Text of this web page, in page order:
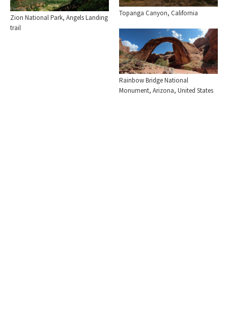
Topanga Canyon, California
Zion National Park, Angels Landing
trail
Rainbow Bridge National
Monument, Arizona, United States